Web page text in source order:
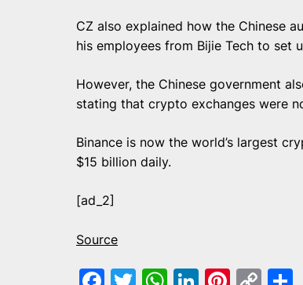
CZ also explained how the Chinese
his employees from Bijie Tech to set
However, the Chinese government
stating that crypto exchanges were
Binance is now the world’s largest
$15 billion daily.
[ad_2]
Source